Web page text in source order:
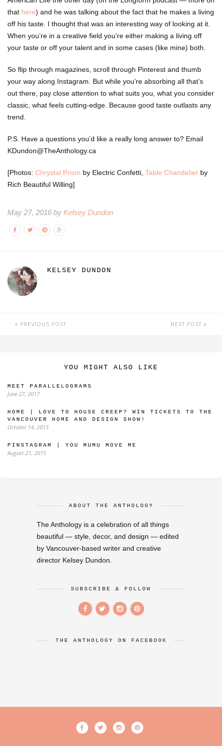
that here) and he was talking about the fact that he makes a living
off his taste. I thought that was an interesting way of looking at it.
When you’re in a creative field you’re either making a living off
your taste or off your talent and in some cases (like mine) both.
So flip through magazines, scroll through Pinterest and thumb
your way along Instagram. But while you’re absorbing all that’s
out there, pay close attention to what suits you, what you consider
classic, what feels cutting-edge. Because good taste outlasts any
trend.
P.S. Have a questions you’d like a really long answer to? Email
KDundon@TheAnthology.ca
[Photos: Chrystal Prism by Electric Confetti, Table Chandelier by
Rich Beautiful Willing]
May 27, 2016 by Kelsey Dundon
KELSEY DUNDON
PREVIOUS POST NEXT POST
YOU MIGHT ALSO LIKE
MEET PARALLELOGRAMS
June 27, 2017
HOME | LOVE TO HOUSE CREEP? WIN TICKETS TO THE
VANCOUVER HOME AND DESIGN SHOW!
October 14, 2013
PINSTAGRAM | YOU MUMU MOVE ME
August 21, 2015
ABOUT THE ANTHOLOGY
The Anthology is a celebration of all things
beautiful — style, decor, and design — edited
by Vancouver-based writer and creative
director Kelsey Dundon.
SUBSCRIBE & FOLLOW
THE ANTHOLOGY ON FACEBOOK